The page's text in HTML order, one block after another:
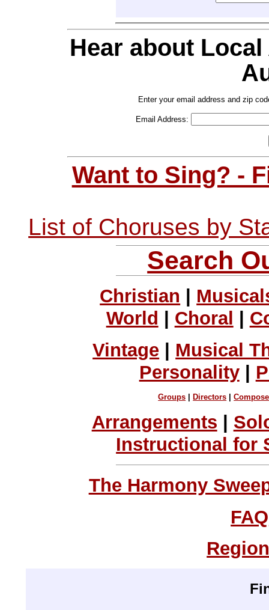
Hear about
Enter your email address and zip
Email Address:
Want to Sing? -
List of Choruses by
Search
Christian
World
Choral
Vintage
Musical
Personality|
Groups Directors |
Arrangements |
Instructional for
The Harmony
FAQ